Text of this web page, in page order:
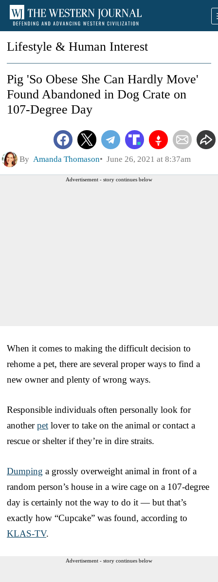
Lifestyle & Human Interest
Pig 'So Obese She Can Hardly Move'
Found Abandoned in Dog Crate on
107-Degree Day
By Amanda Thomason June 26, 2021 at 8:37am
Advertisement - story continues below
When it comes to making the difficult decision to
rehome a pet, there are several proper ways to find a
new owner and plenty of wrong ways.
Responsible individuals often personally look for
anotherpet lover to take on the animal or contact a
rescue or shelter if they’re in dire straits.
Dumping a grossly overweight animal in front of a
random person’s house in a wire cage on a 107-degree
day is certainly not the way to do it — but that’s
exactly how “Cupcake” was found, according to
KLAS-TV.
Advertisement - story continues below